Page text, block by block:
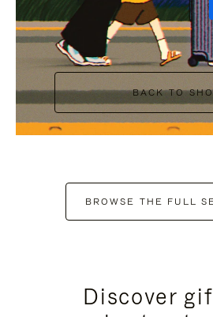
BACK TO
BROWSE THE FULL
Discover